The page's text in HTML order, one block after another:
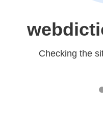
Checking the